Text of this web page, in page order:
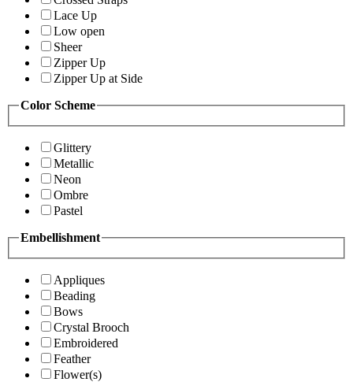
Lace Up
Low open
Sheer
Zipper Up
Zipper Up at Side
Color Scheme
Glittery
Metallic
Neon
Ombre
Pastel
Embellishment
Appliques
Beading
Bows
Crystal Brooch
Embroidered
Feather
Flower(s)